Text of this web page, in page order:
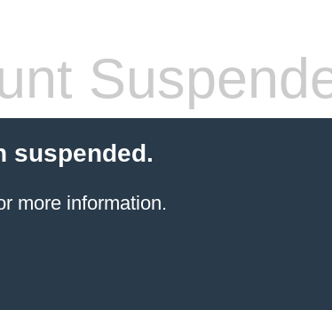
suspended.
more information.